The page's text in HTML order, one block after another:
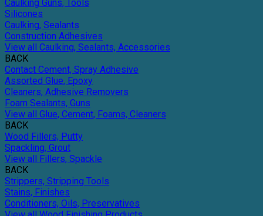
Caulking Guns, Tools
Silicones
Caulking, Sealants
Construction Adhesives
View all Caulking, Sealants, Accessories
BACK
Contact Cement, Spray Adhesive
Assorted Glue, Epoxy
Cleaners, Adhesive Removers
Foam Sealants, Guns
View all Glue, Cement, Foams, Cleaners
BACK
Wood Fillers, Putty
Spackling, Grout
View all Fillers, Spackle
BACK
Strippers, Stripping Tools
Stains, Finishes
Conditioners, Oils, Preservatives